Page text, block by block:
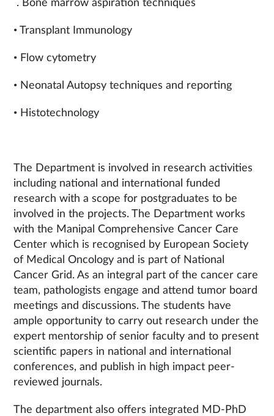
. Bone marrow aspiration techniques
• Transplant Immunology
• Flow cytometry
• Neonatal Autopsy techniques and reporting
• Histotechnology
The Department is involved in research activities
including national and international funded
research with a scope for postgraduates to be
involved in the projects. The Department works
with the Manipal Comprehensive Cancer Care
Center which is recognised by European Society
of Medical Oncology and is part of National
Cancer Grid. As an integral part of the cancer care
team, pathologists engage and attend tumor board
meetings and discussions. The students have
ample opportunity to carry out research under the
expert mentorship of senior faculty and to present
scientific papers in national and international
conferences, and publish in high impact peer-
reviewed journals.
The department also offers integrated MD-PhD